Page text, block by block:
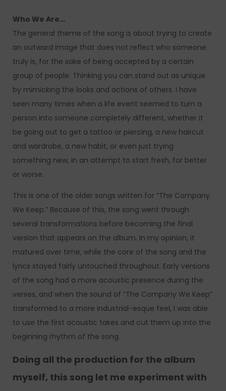
Who We Are…
The general theme of the song is about trying to create
an outward image that does not reflect who someone
truly is, for the sake of being accepted by a certain
group of people. Thinking you can stand out as unique
by mimicking the looks and actions of others. I have
seen many times when a life event seemed to turn a
person into someone completely different, whether it
be going out to get a tattoo or piercing, a new haircut
and wardrobe, a new habit, or even just trying
something new, in an attempt to start fresh, for better
or worse.
This is one of the older songs written for “The Company
We Keep.” Because of this, the song went through
several transformations before becoming the final
version that appears on the album. In my opinion, it
matured over time, while the core of the song and the
lyrics stayed fairly untouched throughout. Early versions
of the song had a more acoustic presence during the
verses, and when the sound of “The Company We Keep”
transformed to a more industrial-esque feel, I was able
to use the first acoustic takes and cut them up into the
beginning rhythm of the song.
Doing all the production for the album
myself, this song let me experiment with